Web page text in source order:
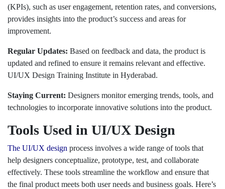
(KPIs), such as user engagement, retention rates, and conversions,
provides insights into the product’s success and areas for
improvement.
Regular Updates: Based on feedback and data, the product is
updated and refined to ensure it remains relevant and effective.
UI/UX Design Training Institute in Hyderabad.
Staying Current: Designers monitor emerging trends, tools, and
technologies to incorporate innovative solutions into the product.
Tools Used in UI/UX Design
The UI/UX design process involves a wide range of tools that
help designers conceptualize, prototype, test, and collaborate
effectively. These tools streamline the workflow and ensure that
the final product meets both user needs and business goals. Here’s